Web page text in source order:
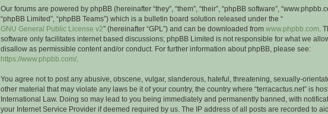
Our forums are powered by phpBB (hereinafter “they”, “them”, “their”, “phpBB software”,
“phpBB Limited”, “phpBB Teams”) which is a bulletin board solution released under the “
GNU General Public License v2” (hereinafter “GPL”) and can be downloaded from www.phpbb.com .
software only facilitates internet based discussions; phpBB Limited is not responsible for what we
disallow as permissible content and/or conduct. For further information about phpBB, please see:
https://www.phpbb.com/
You agree not to post any abusive, obscene, vulgar, slanderous, hateful, threatening, sexually-
other material that may violate any laws be it of your country, the country where “terracactus.net” is
International Law. Doing so may lead to you being immediately and permanently banned, with
your Internet Service Provider if deemed required by us. The IP address of all posts are recorded to